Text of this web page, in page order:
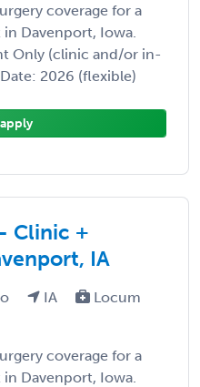
coverage for a
Davenport, Iowa.
Only (clinic and/or in-
2026 (flexible)
Clinic +
IA
IA
Locum
coverage for a
Davenport, Iowa.